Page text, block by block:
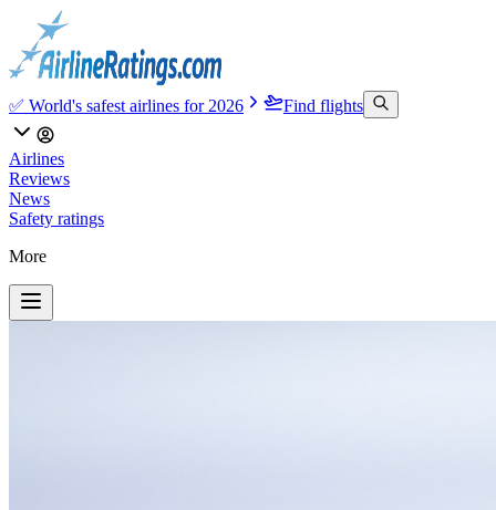
✅ World's safest airlines for 2026 Find flights
Airlines
Reviews
News
Safety ratings
More